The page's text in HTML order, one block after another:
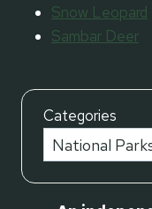
Snow Leopard
Sambar Deer
Categories